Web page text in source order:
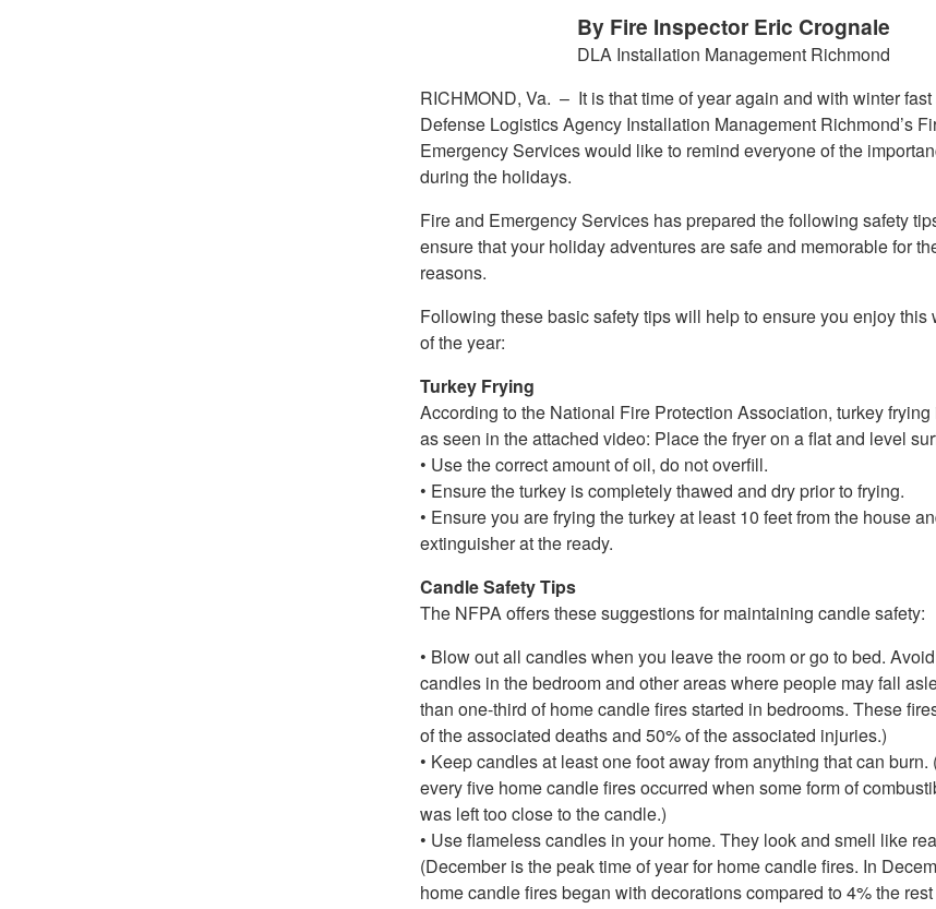
By Fire Inspector Eric Crognale
DLA Installation Management Richmond
RICHMOND, Va. – It is that time of year again and with winter
Defense Logistics Agency Installation Management Richmond’s
Emergency Services would like to remind everyone of the
during the holidays.
Fire and Emergency Services has prepared the following safety
ensure that your holiday adventures are safe and memorable for
reasons.
Following these basic safety tips will help to ensure you enjoy this
of the year:
Turkey Frying
According to the National Fire Protection Association, turkey
as seen in the attached video: Place the fryer on a flat and level
• Use the correct amount of oil, do not overfill.
• Ensure the turkey is completely thawed and dry prior to frying.
• Ensure you are frying the turkey at least 10 feet from the house
extinguisher at the ready.
Candle Safety Tips
The NFPA offers these suggestions for maintaining candle safety:
• Blow out all candles when you leave the room or go to bed.
candles in the bedroom and other areas where people may fall
than one-third of home candle fires started in bedrooms. These
of the associated deaths and 50% of the associated injuries.)
• Keep candles at least one foot away from anything that can burn.
every five home candle fires occurred when some form of
was left too close to the candle.)
• Use flameless candles in your home. They look and smell like
(December is the peak time of year for home candle fires. In
home candle fires began with decorations compared to 4% the rest